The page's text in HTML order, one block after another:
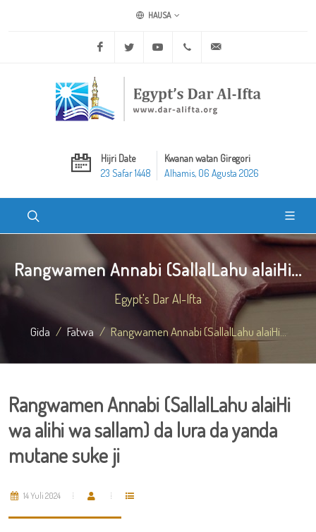
HAUSA
Facebook Twitter Youtube +20 2 25970400
Hijri Date
23 Safar 1448
Kwanan watan Giregori
Alhamis, 06 Agusta 2026
Rangwamen Annabi (SallalLahu alaiHi...
Egypt's Dar Al-Ifta
Gida Fatwa Rangwamen Annabi (SallalLahu alaiHi...
Rangwamen Annabi (SallalLahu alaiHi
wa alihi wa sallam) da lura da yanda
mutane suke ji
14 Yuli 2024